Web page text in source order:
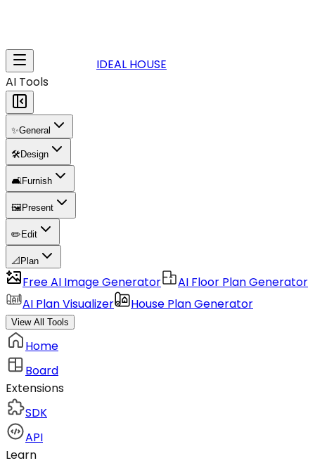
IDEAL HOUSE
AI Tools
✨General
🛠️Design
🛋️Furnish
🖼️ Present
✏️ Edit
📐 Plan
Free AI Image Generator
AI Floor Plan Generator
AI Plan Visualizer
House Plan Generator
View All Tools
Home
Board
Extensions
SDK
API
Learn